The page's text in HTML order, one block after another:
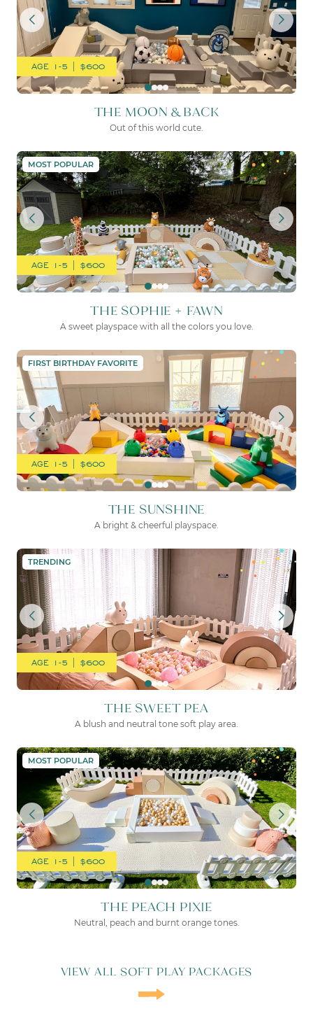
AGE 1-5 | $600
THE MOON & BACK
Out of this world cute.
THE SOPHIE + FAWN
MOST POPULAR
AGE 1-5 | $600
THE SOPHIE + FAWN
A sweet playspace with all the colors you love.
THE SUNSHINE
FIRST BIRTHDAY FAVORITE
AGE 1-5 | $600
THE SUNSHINE
A bright & cheerful playspace.
THE SWEET PEA
TRENDING
AGE 1-5 | $600
THE SWEET PEA
A blush and neutral tone soft play area.
THE PEACH PIXIE
MOST POPULAR
AGE 1-5 | $600
THE PEACH PIXIE
Neutral, peach and burnt orange tones.
VIEW ALL SOFT PLAY PACKAGES